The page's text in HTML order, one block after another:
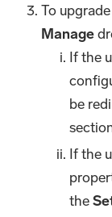
To
Manage
If the
be
If the
the